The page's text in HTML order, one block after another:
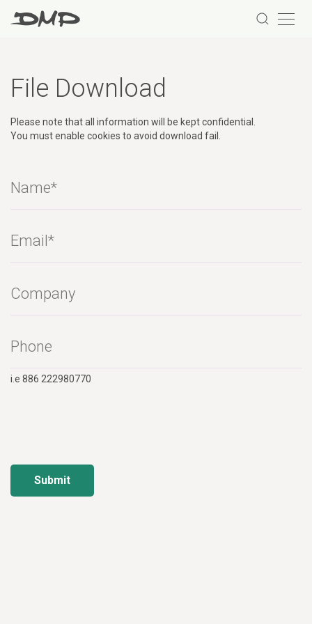
File Download
Please note that all information will be kept confidential.
You must enable cookies to avoid download fail.
i.e 886 222980770
Submit